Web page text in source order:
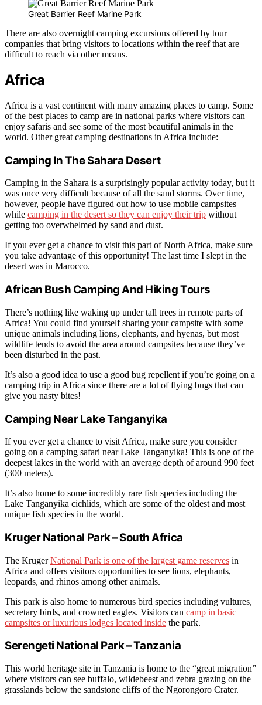
Great Barrier Reef Marine Park
There are also overnight camping excursions offered by tour
companies that bring visitors to locations within the reef that are
difficult to reach via other means.
Africa
Africa is a vast continent with many amazing places to camp. Some
of the best places to camp are in national parks where visitors can
enjoy safaris and see some of the most beautiful animals in the
world. Other great camping destinations in Africa include:
Camping In The Sahara Desert
Camping in the Sahara is a surprisingly popular activity today, but it
was once very difficult because of all the sand storms. Over time,
however, people have figured out how to use mobile campsites
while camping in the desert so they can enjoy their trip without
getting too overwhelmed by sand and dust.
If you ever get a chance to visit this part of North Africa, make sure
you take advantage of this opportunity! The last time I slept in the
desert was in Marocco.
African Bush Camping And Hiking Tours
There’s nothing like waking up under tall trees in remote parts of
Africa! You could find yourself sharing your campsite with some
unique animals including lions, elephants, and hyenas, but most
wildlife tends to avoid the area around campsites because they’ve
been disturbed in the past.
It’s also a good idea to use a good bug repellent if you’re going on a
camping trip in Africa since there are a lot of flying bugs that can
give you nasty bites!
Camping Near Lake Tanganyika
If you ever get a chance to visit Africa, make sure you consider
going on a camping safari near Lake Tanganyika! This is one of the
deepest lakes in the world with an average depth of around 990 feet
(300 meters).
It’s also home to some incredibly rare fish species including the
Lake Tanganyika cichlids, which are some of the oldest and most
unique fish species in the world.
Kruger National Park – South Africa
The KrugerNational Park is one of the largest game reserves in
Africa and offers visitors opportunities to see lions, elephants,
leopards, and rhinos among other animals.
This park is also home to numerous bird species including vultures,
secretary birds, and crowned eagles. Visitors can camp in basic
campsites or luxurious lodges located inside the park.
Serengeti National Park – Tanzania
This world heritage site in Tanzania is home to the “great migration”
where visitors can see buffalo, wildebeest and zebra grazing on the
grasslands below the sandstone cliffs of the Ngorongoro Crater.